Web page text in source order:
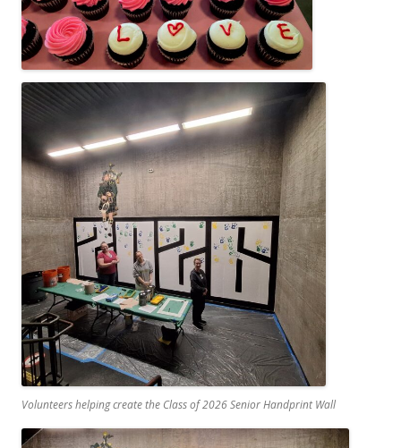
Volunteers helping create the Class of 2026 Senior Handprint Wall